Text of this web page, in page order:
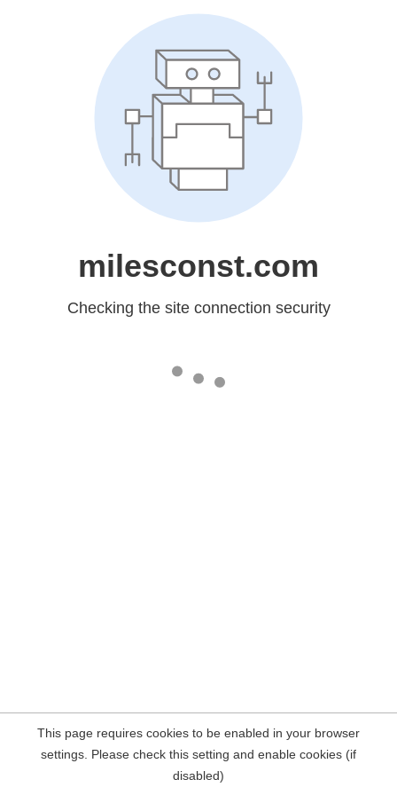
milesconst.com
Checking the site connection security
This page requires cookies to be enabled in your browser
settings. Please check this setting and enable cookies (if
disabled)